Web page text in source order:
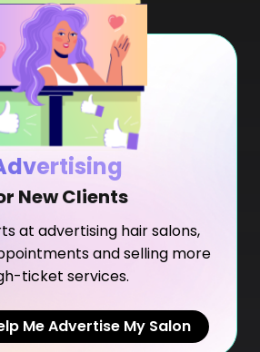
New Clients
at advertising hair salons,
and selling more
ticket services.
Me Advertise My Salon